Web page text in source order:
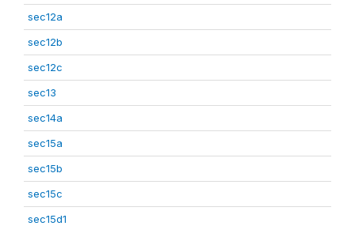
sec12a
sec12b
sec12c
sec13
sec14a
sec15a
sec15b
sec15c
sec15d1